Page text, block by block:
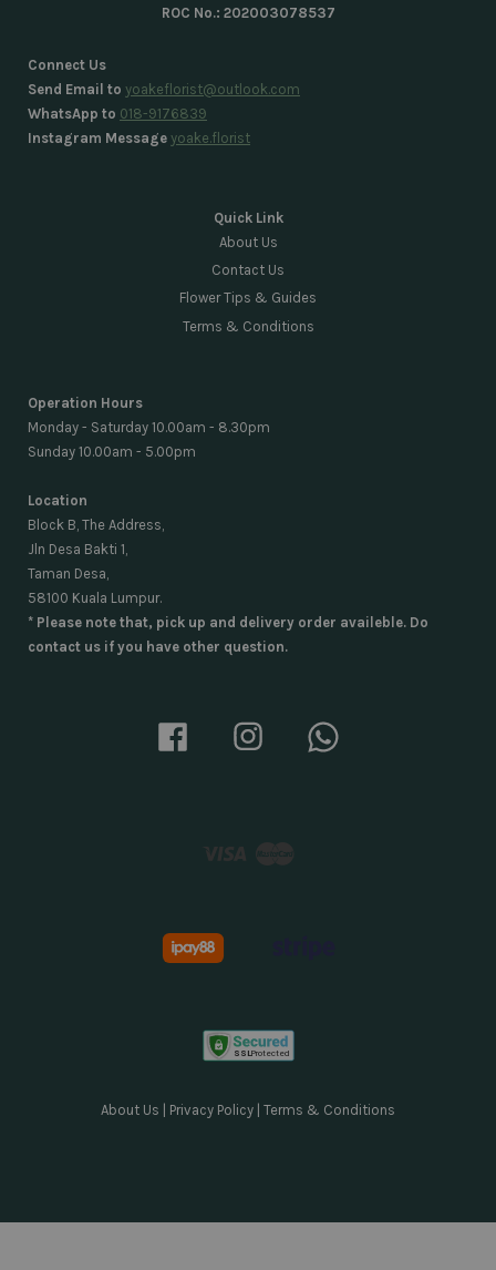
ROC No.: 202003078537
Connect Us
Send Email to yoakeflorist@outlook.com
WhatsApp to 018-9176839
Instagram Message yoake.florist
Quick Link
About Us
Contact Us
Flower Tips & Guides
Terms & Conditions
Operation Hours
Monday - Saturday 10.00am - 8.30pm
Sunday 10.00am - 5.00pm
Location
Block B, The Address,
Jln Desa Bakti 1,
Taman Desa,
58100 Kuala Lumpur.
* Please note that, pick up and delivery order availeble. Do
contact us if you have other question.
Facebook Instagram
Visa
About Us Privacy Policy Terms & Conditions